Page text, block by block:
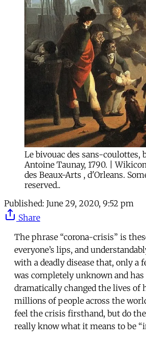
Le bivouac des sans-coulottes,
Antoine Taunay, 1790. |
des Beaux-Arts , d'Orleans.
reserved..
Published: June 29, 2020, 9:52 pm
Share
The phrase “corona-crisis” is
everyone’s lips, and
with a deadly disease that, only a
was completely unknown and
dramatically changed the lives of
millions of people across the
feel the crisis firsthand, but do
really know what it means to be